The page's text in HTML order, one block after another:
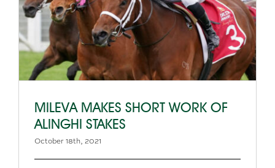
MILEVA MAKES SHORT WORK OF
ALINGHI STAKES
October 18th, 2021